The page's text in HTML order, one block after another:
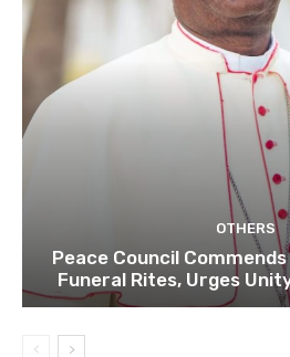
OTHERS
Peace Council
Funeral Rites, Urges